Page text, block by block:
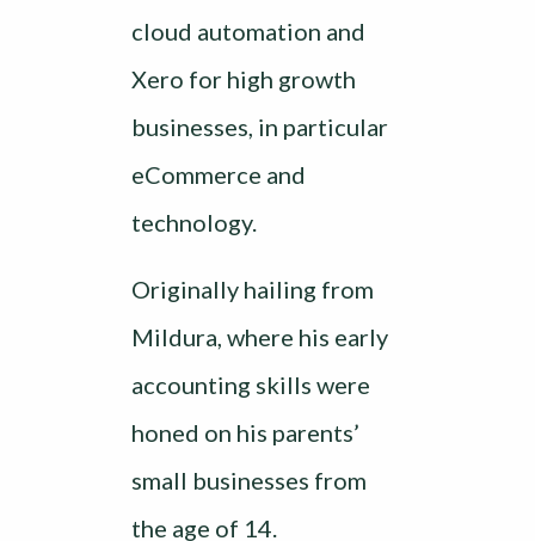
cloud automation and
Xero for high growth
businesses, in particular
eCommerce and
technology.
Originally hailing from
Mildura, where his early
accounting skills were
honed on his parents’
small businesses from
the age of 14.